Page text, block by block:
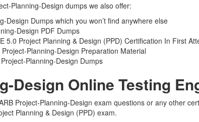
Planning-Design dumps we also offer:
Design Dumps which you won’t find anywhere else
Design PDF Dumps
5.0 Project Planning & Design (PPD) Certification In First
Planning-Design Preparation Material
Planning-Design Dumps
Design Online Testing
Project-Planning-Design exam questions or any other
Planning & Design (PPD) exam.